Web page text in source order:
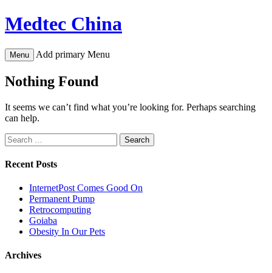
Skip
to
Medtec China
Menu Add primary Menu
Nothing Found
It seems we can’t find what you’re looking for. Perhaps searching
can help.
Search
for:
Recent Posts
InternetPost Comes Good On
Permanent Pump
Retrocomputing
Goiaba
Obesity In Our Pets
Archives